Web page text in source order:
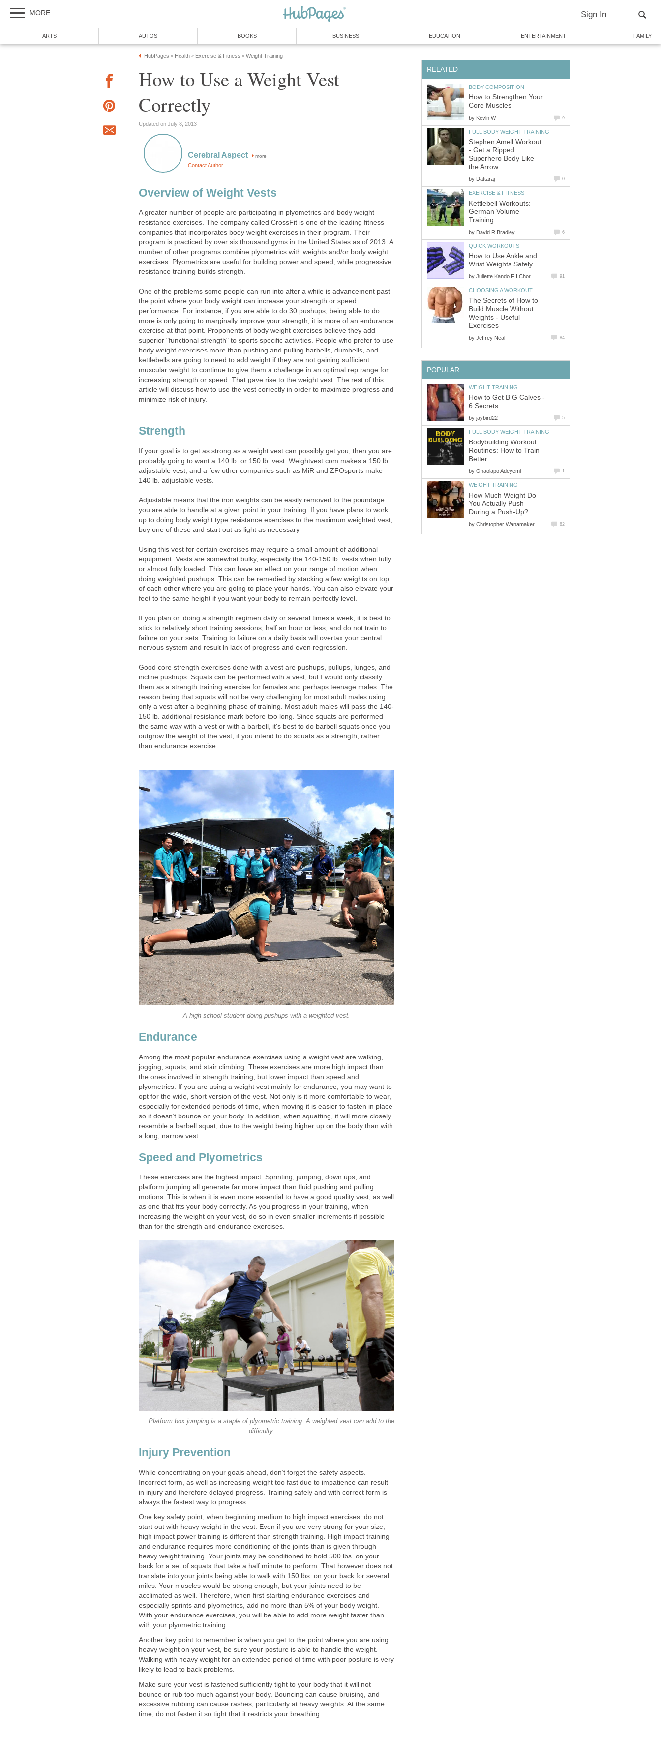
MORE Sign In
ARTS AUTOS BOOKS BUSINESS EDUCATION ENTERTAINMENT FAMILY
HubPages » Health » Exercise & Fitness » Weight Training
How to Use a Weight Vest
Correctly
Updated on July 8, 2013
Cerebral Aspect more
Contact Author
Overview of Weight Vests
A greater number of people are participating in plyometrics and body weight
resistance exercises. The company called CrossFit is one of the leading fitness
companies that incorporates body weight exercises in their program. Their
program is practiced by over six thousand gyms in the United States as of 2013. A
number of other programs combine plyometrics with weights and/or body weight
exercises. Plyometrics are useful for building power and speed, while progressive
resistance training builds strength.
One of the problems some people can run into after a while is advancement past
the point where your body weight can increase your strength or speed
performance. For instance, if you are able to do 30 pushups, being able to do
more is only going to marginally improve your strength, it is more of an endurance
exercise at that point. Proponents of body weight exercises believe they add
superior "functional strength" to sports specific activities. People who prefer to use
body weight exercises more than pushing and pulling barbells, dumbells, and
kettlebells are going to need to add weight if they are not gaining sufficient
muscular weight to continue to give them a challenge in an optimal rep range for
increasing strength or speed. That gave rise to the weight vest. The rest of this
article will discuss how to use the vest correctly in order to maximize progress and
minimize risk of injury.
Strength
If your goal is to get as strong as a weight vest can possibly get you, then you are
probably going to want a 140 lb. or 150 lb. vest. Weightvest.com makes a 150 lb.
adjustable vest, and a few other companies such as MiR and ZFOsports make
140 lb. adjustable vests.
Adjustable means that the iron weights can be easily removed to the poundage
you are able to handle at a given point in your training. If you have plans to work
up to doing body weight type resistance exercises to the maximum weighted vest,
buy one of these and start out as light as necessary.
Using this vest for certain exercises may require a small amount of additional
equipment. Vests are somewhat bulky, especially the 140-150 lb. vests when fully
or almost fully loaded. This can have an effect on your range of motion when
doing weighted pushups. This can be remedied by stacking a few weights on top
of each other where you are going to place your hands. You can also elevate your
feet to the same height if you want your body to remain perfectly level.
If you plan on doing a strength regimen daily or several times a week, it is best to
stick to relatively short training sessions, half an hour or less, and do not train to
failure on your sets. Training to failure on a daily basis will overtax your central
nervous system and result in lack of progress and even regression.
Good core strength exercises done with a vest are pushups, pullups, lunges, and
incline pushups. Squats can be performed with a vest, but I would only classify
them as a strength training exercise for females and perhaps teenage males. The
reason being that squats will not be very challenging for most adult males using
only a vest after a beginning phase of training. Most adult males will pass the 140-
150 lb. additional resistance mark before too long. Since squats are performed
the same way with a vest or with a barbell, it's best to do barbell squats once you
outgrow the weight of the vest, if you intend to do squats as a strength, rather
than endurance exercise.
A high school student doing pushups with a weighted vest.
Endurance
Among the most popular endurance exercises using a weight vest are walking,
jogging, squats, and stair climbing. These exercises are more high impact than
the ones involved in strength training, but lower impact than speed and
plyometrics. If you are using a weight vest mainly for endurance, you may want to
opt for the wide, short version of the vest. Not only is it more comfortable to wear,
especially for extended periods of time, when moving it is easier to fasten in place
so it doesn’t bounce on your body. In addition, when squatting, it will more closely
resemble a barbell squat, due to the weight being higher up on the body than with
a long, narrow vest.
Speed and Plyometrics
These exercises are the highest impact. Sprinting, jumping, down ups, and
platform jumping all generate far more impact than fluid pushing and pulling
motions. This is when it is even more essential to have a good quality vest, as well
as one that fits your body correctly. As you progress in your training, when
increasing the weight on your vest, do so in even smaller increments if possible
than for the strength and endurance exercises.
Platform box jumping is a staple of plyometric training. A weighted vest can add to the
difficulty.
Injury Prevention
While concentrating on your goals ahead, don’t forget the safety aspects.
Incorrect form, as well as increasing weight too fast due to impatience can result
in injury and therefore delayed progress. Training safely and with correct form is
always the fastest way to progress.
One key safety point, when beginning medium to high impact exercises, do not
start out with heavy weight in the vest. Even if you are very strong for your size,
high impact power training is different than strength training. High impact training
and endurance requires more conditioning of the joints than is given through
heavy weight training. Your joints may be conditioned to hold 500 lbs. on your
back for a set of squats that take a half minute to perform. That however does not
translate into your joints being able to walk with 150 lbs. on your back for several
miles. Your muscles would be strong enough, but your joints need to be
acclimated as well. Therefore, when first starting endurance exercises and
especially sprints and plyometrics, add no more than 5% of your body weight.
With your endurance exercises, you will be able to add more weight faster than
with your plyometric training.
Another key point to remember is when you get to the point where you are using
heavy weight on your vest, be sure your posture is able to handle the weight.
Walking with heavy weight for an extended period of time with poor posture is very
likely to lead to back problems.
Make sure your vest is fastened sufficiently tight to your body that it will not
bounce or rub too much against your body. Bouncing can cause bruising, and
excessive rubbing can cause rashes, particularly at heavy weights. At the same
time, do not fasten it so tight that it restricts your breathing.
RELATED
BODY COMPOSITION
How to Strengthen Your
Core Muscles
by Kevin W 9
FULL BODY WEIGHT TRAINING
Stephen Amell Workout
- Get a Ripped
Superhero Body Like
the Arrow
by Dattaraj 0
EXERCISE & FITNESS
Kettlebell Workouts:
German Volume
Training
by David R Bradley 6
QUICK WORKOUTS
How to Use Ankle and
Wrist Weights Safely
by Juliette Kando F I Chor 91
CHOOSING A WORKOUT
The Secrets of How to
Build Muscle Without
Weights - Useful
Exercises
by Jeffrey Neal 84
POPULAR
WEIGHT TRAINING
How to Get BIG Calves -
6 Secrets
by jaybird22 5
FULL BODY WEIGHT TRAINING
Bodybuilding Workout
Routines: How to Train
Better
by Onaolapo Adeyemi 1
WEIGHT TRAINING
How Much Weight Do
You Actually Push
During a Push-Up?
by Christopher Wanamaker 82